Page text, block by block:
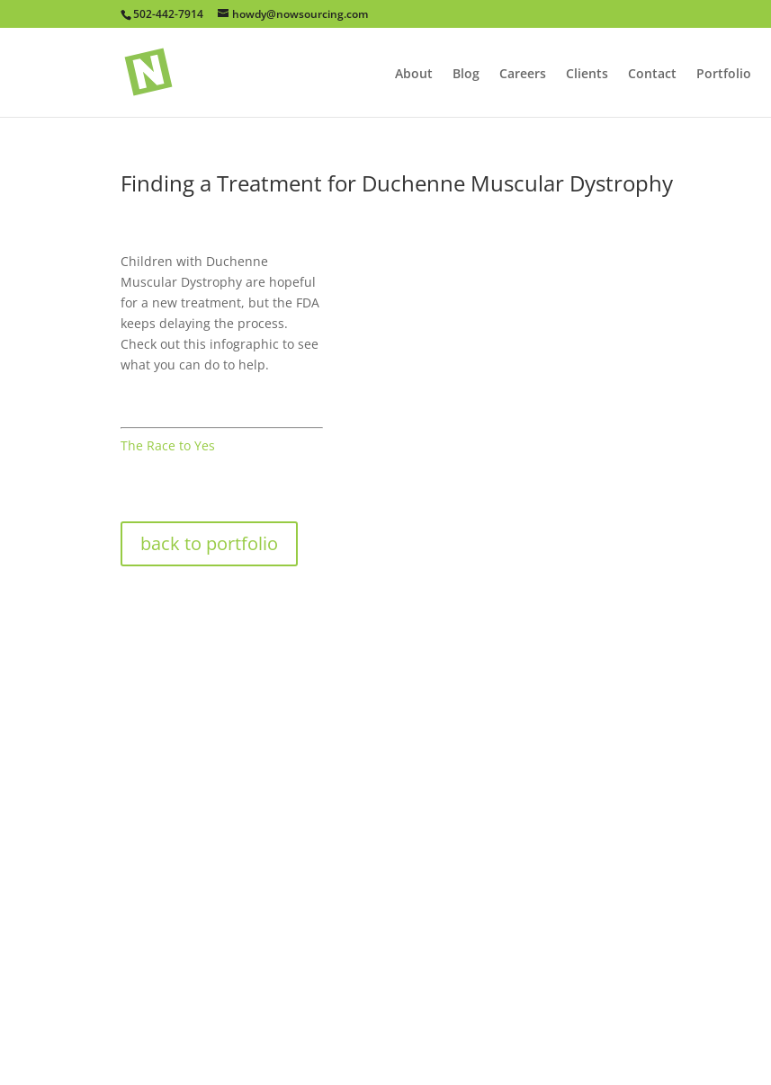
502-442-7914 howdy@nowsourcing.com
About Blog Careers Clients Contact Portfolio
Finding a Treatment for Duchenne Muscular Dystrophy
Children with Duchenne
Muscular Dystrophy are hopeful
for a new treatment, but the FDA
keeps delaying the process.
Check out this infographic to see
what you can do to help.
The Race to Yes
back to portfolio